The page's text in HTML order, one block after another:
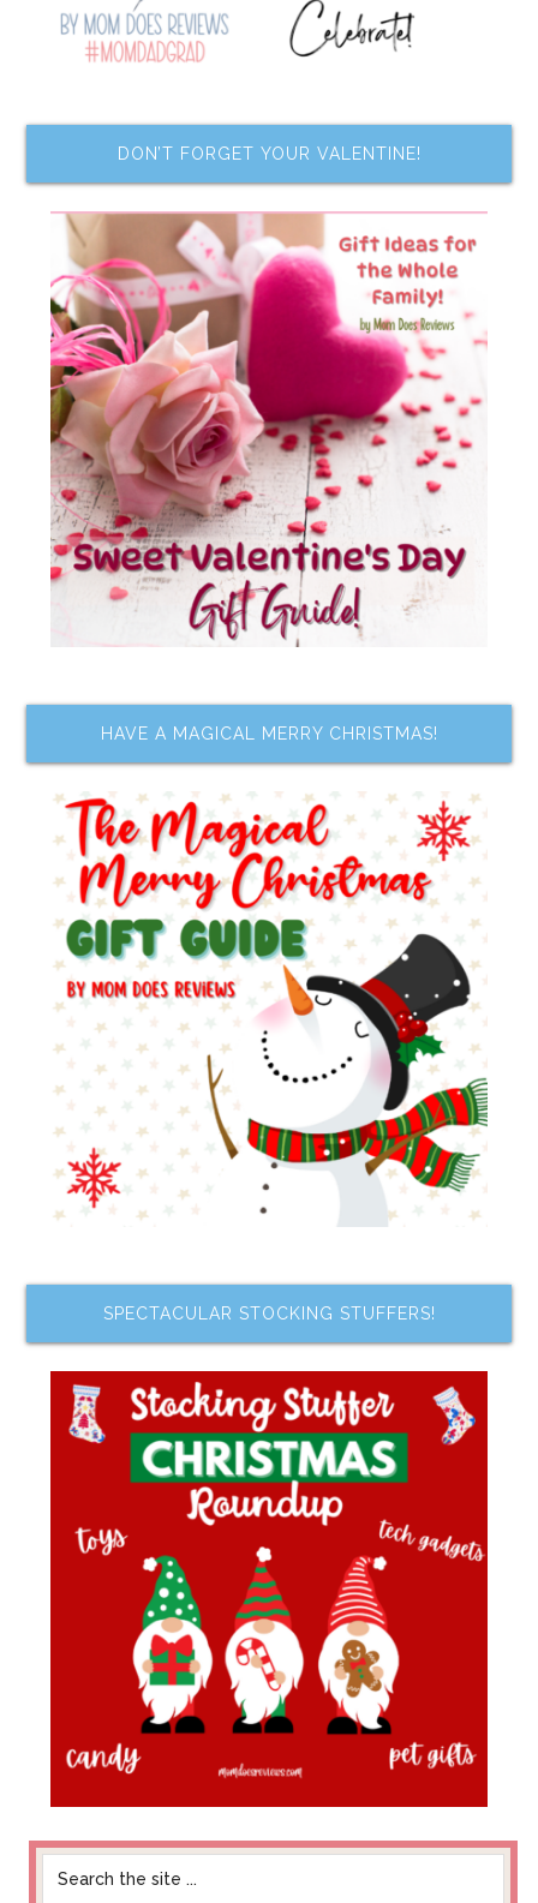
DON’T FORGET YOUR VALENTINE!
HAVE A MAGICAL MERRY CHRISTMAS!
SPECTACULAR STOCKING STUFFERS!